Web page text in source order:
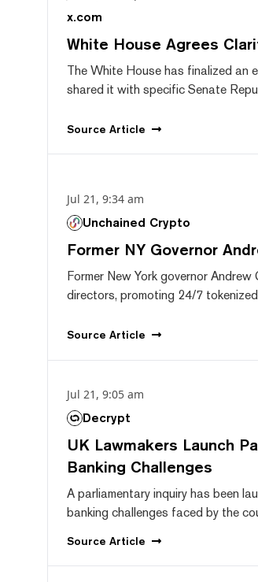
x.com
White House Agrees
The White House has finalized an
shared it with specific Senate
Source Article
Jul 21, 9:34 am
Unchained Crypto
Former NY Governor
Former New York governor
directors, promoting 24/7
Source Article
Jul 21, 9:05 am
Decrypt
UK Lawmakers Launch
Banking Challenges
A parliamentary inquiry has been
banking challenges faced by the
Source Article